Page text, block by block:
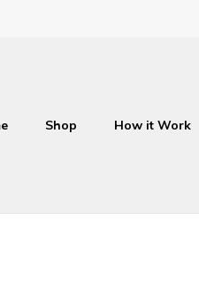
Shop How it Work